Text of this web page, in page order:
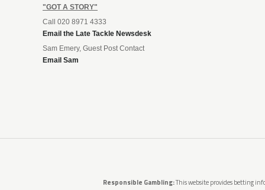
"GOT A STORY"
Call 020 8971 4333
Email the Late Tackle Newsdesk
Sam Emery, Guest Post Contact
Email Sam
Responsible Gambling:This website provides betting